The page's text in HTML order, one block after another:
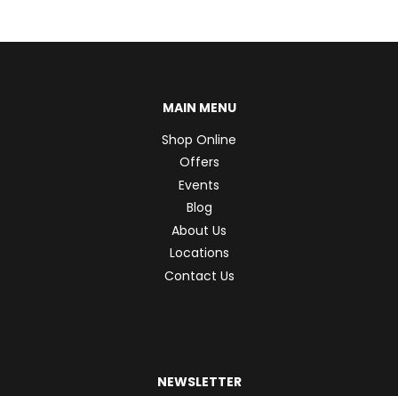
MAIN MENU
Shop Online
Offers
Events
Blog
About Us
Locations
Contact Us
NEWSLETTER